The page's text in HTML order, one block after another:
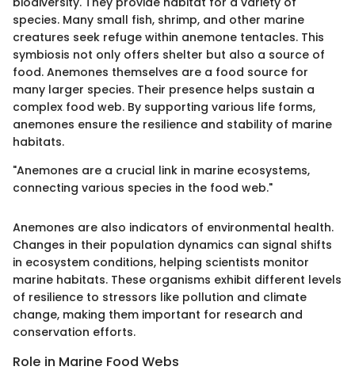
species. Many small fish, shrimp, and other marine
creatures seek refuge within anemone tentacles. This
symbiosis not only offers shelter but also a source of
food. Anemones themselves are a food source for
many larger species. Their presence helps sustain a
complex food web. By supporting various life forms,
anemones ensure the resilience and stability of marine
habitats.
"Anemones are a crucial link in marine ecosystems,
connecting various species in the food web."
Anemones are also indicators of environmental health.
Changes in their population dynamics can signal shifts
in ecosystem conditions, helping scientists monitor
marine habitats. These organisms exhibit different levels
of resilience to stressors like pollution and climate
change, making them important for research and
conservation efforts.
Role in Marine Food Webs